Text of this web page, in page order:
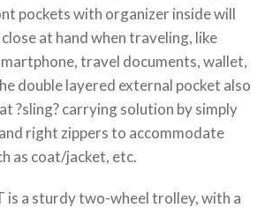
pockets with organizer inside will
at hand when traveling, like
travel documents, wallet,
double layered external pocket also
?sling? carrying solution by simply
right zippers to accommodate
as coat/jacket, etc.
is a sturdy two-wheel trolley, with a